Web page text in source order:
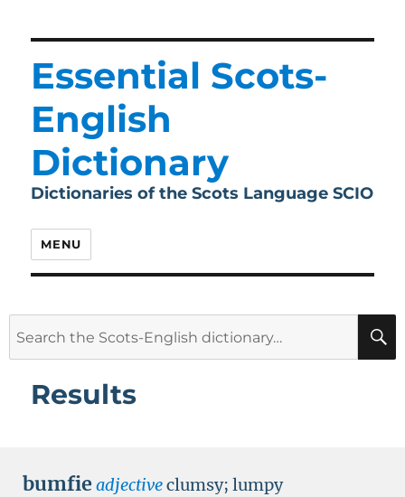
Essential Scots-
English
Dictionary
Dictionaries of the Scots Language SCIO
MENU
Results
bumfieadjectiveclumsy; lumpy